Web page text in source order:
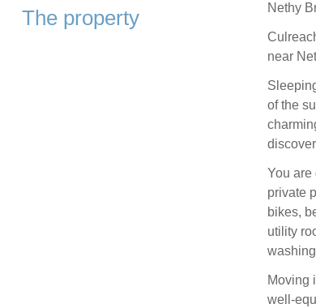
The property Nethy
near
of the
You are
private
bikes,
utility
Moving
well-